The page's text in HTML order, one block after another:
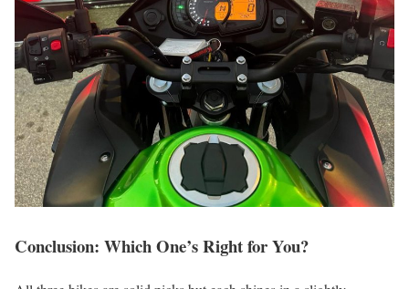
Conclusion: Which One’s Right for You?